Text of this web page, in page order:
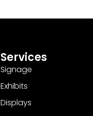
Services
Signage
Exhibits
Displays